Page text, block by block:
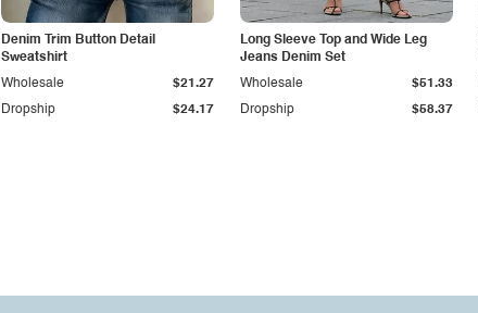
Denim Trim Button Detail
Sweatshirt
Dropship $24.17
Wholesale $21.27
Long Sleeve Top and Wide Leg
Jeans Denim Set
Dropship $58.37
Wholesale $51.33